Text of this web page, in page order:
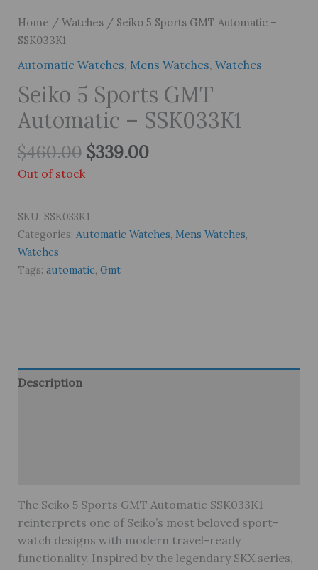
Home / Watches/ Seiko 5 Sports GMT Automatic –
SSK033K1
Automatic Watches, Mens Watches, Watches
Seiko 5 Sports GMT
Automatic – SSK033K1
$460.00 Original
$339.00Current
Out of stock
SKU: SSK033K1
Categories: Automatic Watches, Mens Watches,
Watches
Tags: automatic, Gmt
Description
The Seiko 5 Sports GMT Automatic SSK033K1
reinterprets one of Seiko’s most beloved sport-
watch designs with modern travel-ready
functionality. Inspired by the legendary SKX series,